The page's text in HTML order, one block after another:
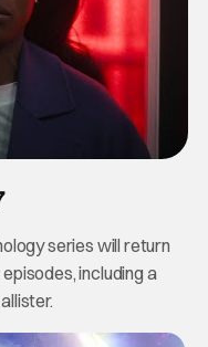
series will return
including a